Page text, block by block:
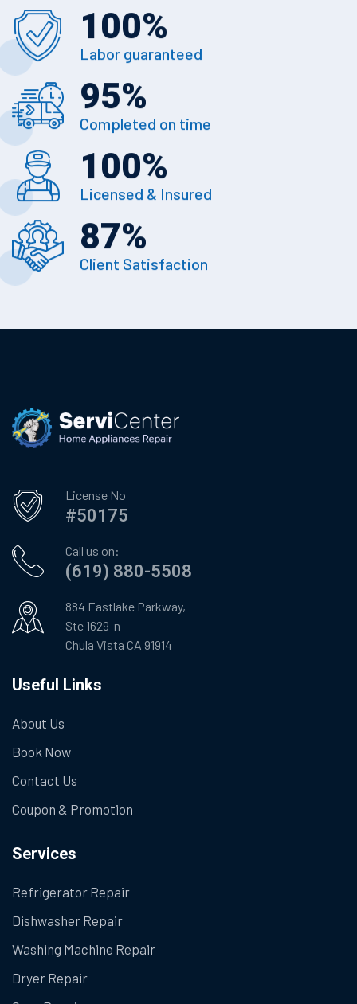
100%
Labor guaranteed
95%
Completed on time
100%
Licensed & Insured
87%
Client Satisfaction
License No
#50175
Call us on:
(619) 880-5508
884 Eastlake Parkway,
Ste 1629-n
Chula Vista CA 91914
Useful Links
About Us
Book Now
Contact Us
Coupon & Promotion
Services
Refrigerator Repair
Dishwasher Repair
Washing Machine Repair
Dryer Repair